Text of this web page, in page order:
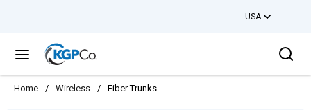
USA
menu
Home / Wireless / Fiber Trunks